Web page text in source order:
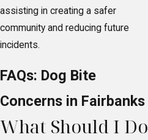
assisting in creating a safer
community and reducing future
incidents.
FAQs: Dog Bite
Concerns in Fairbanks
What Should I Do